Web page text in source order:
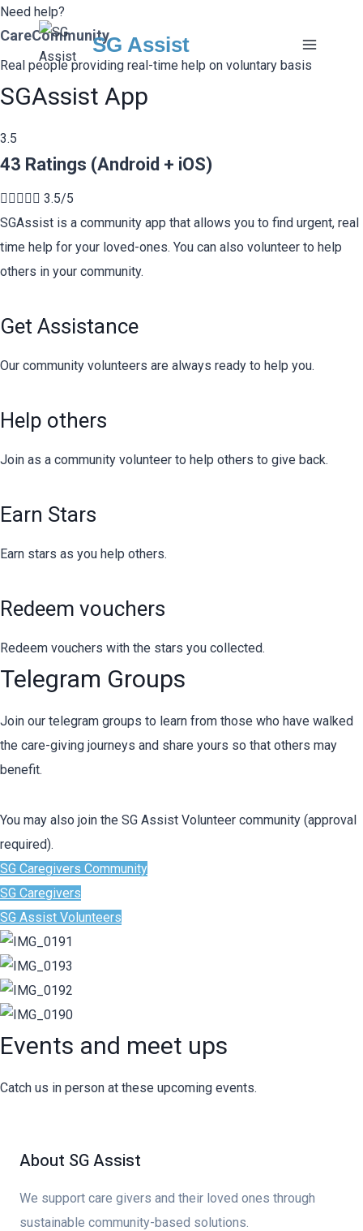
Skip
to
content
SG Assist
Need help?
CareCommunity
Real people providing real-time help on voluntary basis
SGAssist App
3.5
43 Ratings (Android + iOS)
 3.5/5
SGAssist is a community app that allows you to find urgent, real
time help for your loved-ones. You can also volunteer to help
others in your community.
Get Assistance
Our community volunteers are always ready to help you.
Help others
Join as a community volunteer to help others to give back.
Earn Stars
Earn stars as you help others.
Redeem vouchers
Redeem vouchers with the stars you collected.
Telegram Groups
Join our telegram groups to learn from those who have walked
the care-giving journeys and share yours so that others may
benefit.
You may also join the SG Assist Volunteer community (approval
required).
SG Caregivers Community
SG Caregivers
SG Assist Volunteers
Events and meet ups
Catch us in person at these upcoming events.
About SG Assist
We support care givers and their loved ones through
sustainable community-based solutions.